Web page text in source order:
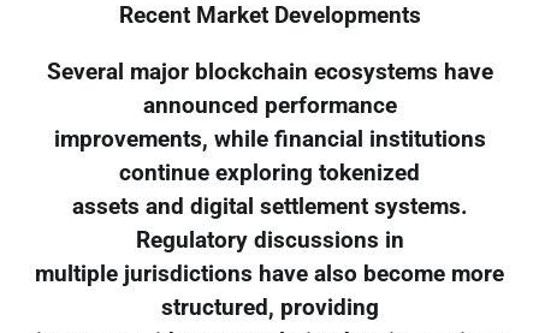
Recent Market Developments
Several major blockchain ecosystems have
announced performance
improvements, while financial institutions
continue exploring tokenized
assets and digital settlement systems.
Regulatory discussions in
multiple jurisdictions have also become more
structured, providing